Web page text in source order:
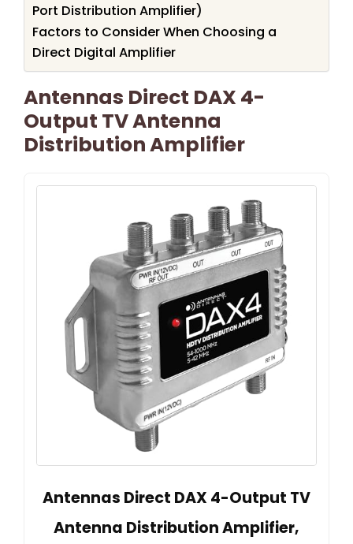
Port Distribution Amplifier)
Factors to Consider When Choosing a
Direct Digital Amplifier
Antennas Direct DAX 4-
Output TV Antenna
Distribution Amplifier
Antennas Direct DAX 4-Output TV
Antenna Distribution Amplifier,